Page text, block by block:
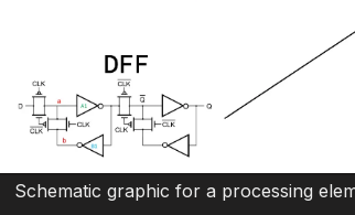
Schematic graphic for a processing